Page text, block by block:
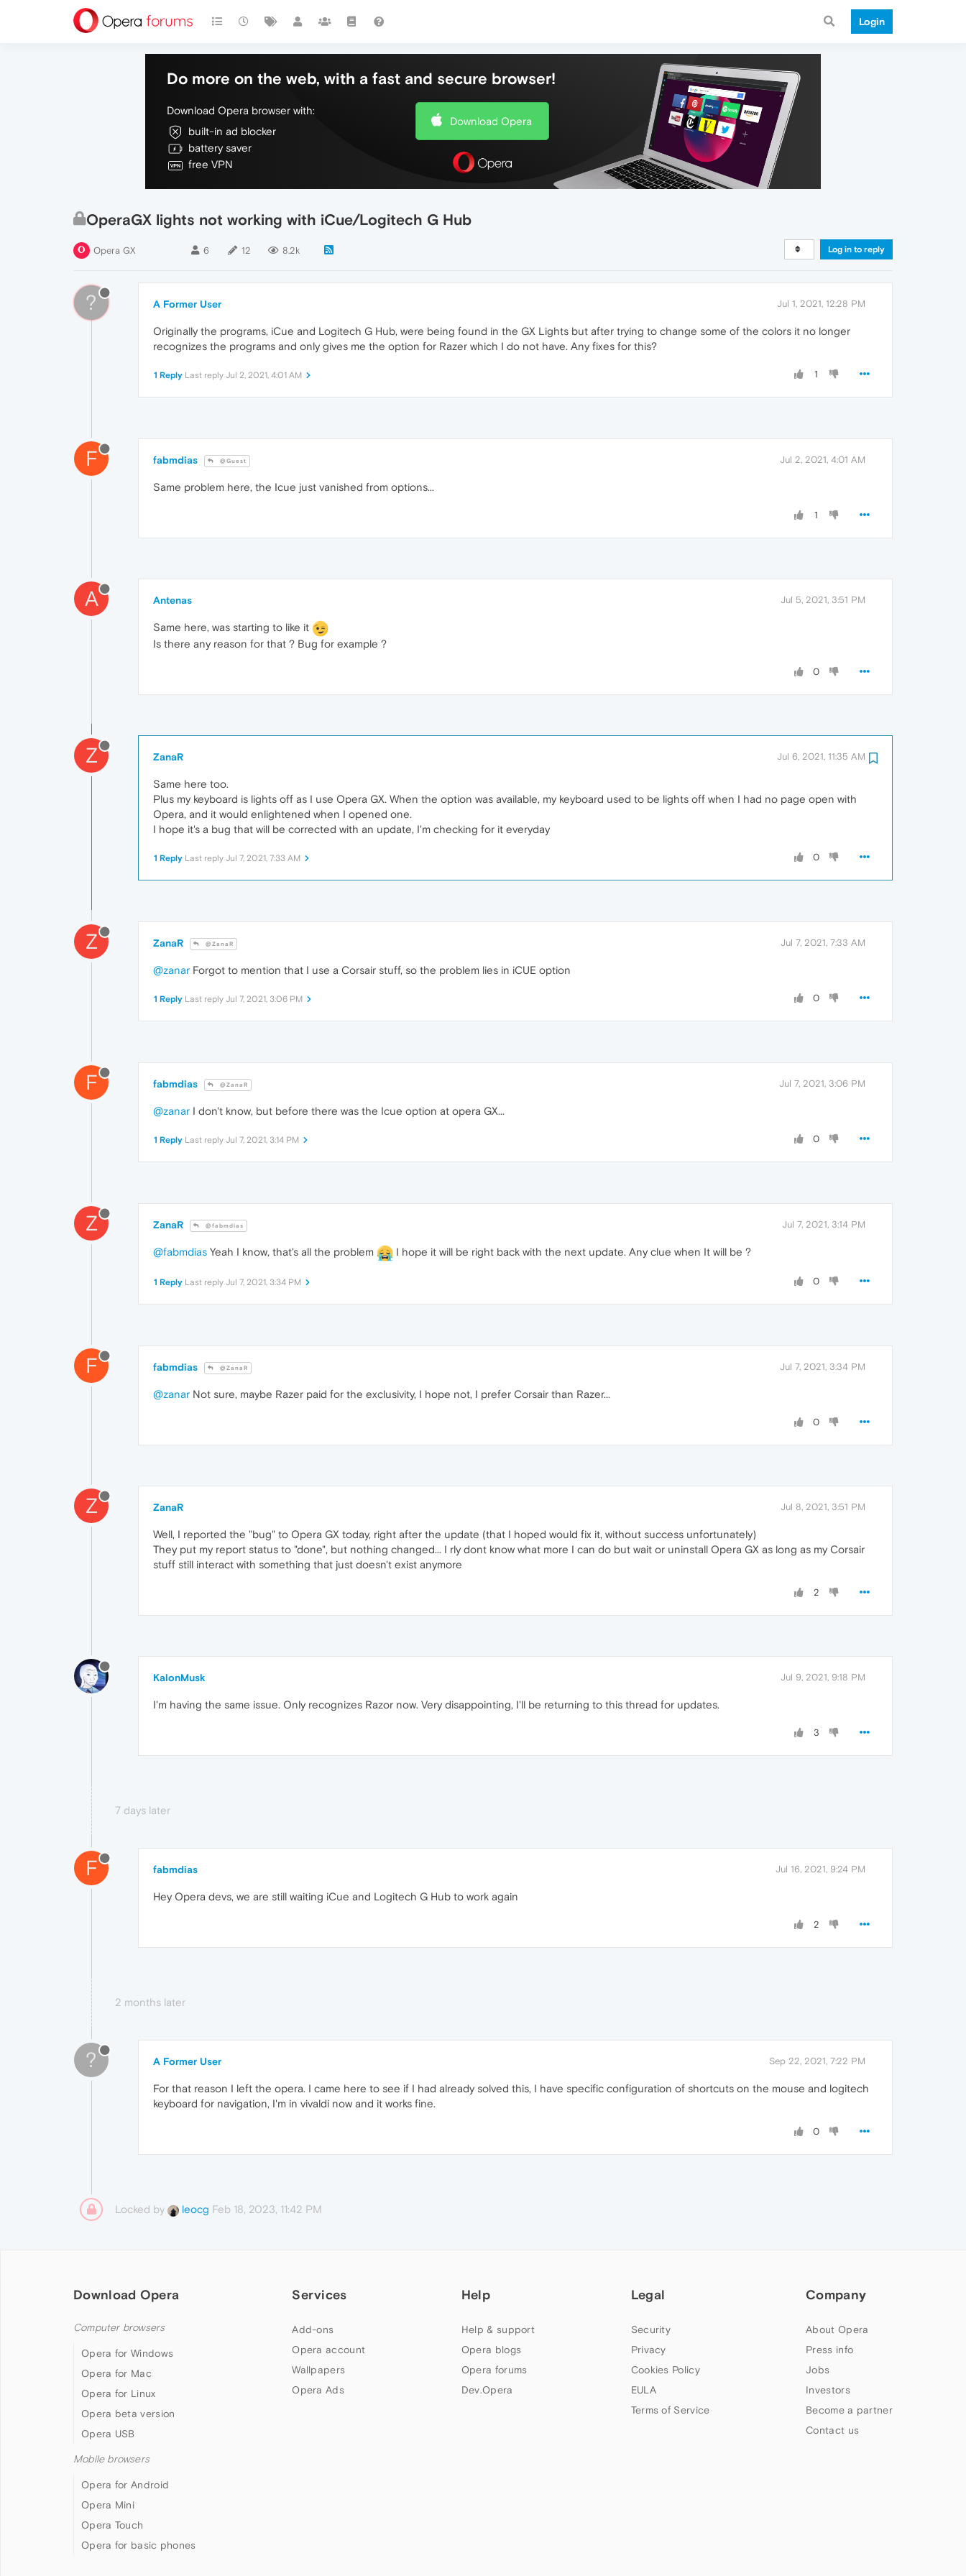
Login
Do more on the web, with a fast and secure browser!
Download Opera browser with:
built-in ad blocker
battery saver
free VPN
Download Opera
OperaGX lights not working with iCue/Logitech G Hub
Opera GX 6 12 8.2k Log in to reply
? A Former User Jul 1, 2021, 12:28 PM
Originally the programs, iCue and Logitech G Hub, were being found in the GX Lights but after trying to change some of the colors it no longer
recognizes the programs and only gives me the option for Razer which I do not have. Any fixes for this?
1
1 Reply Last reply Jul 2, 2021, 4:01 AM
F fabmdias @Guest Jul 2, 2021, 4:01 AM
Same problem here, the Icue just vanished from options...
1
A Antenas Jul 5, 2021, 3:51 PM
Same here, was starting to like it
Is there any reason for that ? Bug for example ?
0
Z ZanaR Jul 6, 2021, 11:35 AM
Same here too.
Plus my keyboard is lights off as I use Opera GX. When the option was available, my keyboard used to be lights off when I had no page open with
Opera, and it would enlightened when I opened one.
I hope it's a bug that will be corrected with an update, I'm checking for it everyday
0
1 Reply Last reply Jul 7, 2021, 7:33 AM
Z ZanaR @ZanaR Jul 7, 2021, 7:33 AM
@zanar Forgot to mention that I use a Corsair stuff, so the problem lies in iCUE option
0
1 Reply Last reply Jul 7, 2021, 3:06 PM
F fabmdias @ZanaR Jul 7, 2021, 3:06 PM
@zanar I don't know, but before there was the Icue option at opera GX...
0
1 Reply Last reply Jul 7, 2021, 3:14 PM
Z ZanaR @fabmdias Jul 7, 2021, 3:14 PM
@fabmdias Yeah I know, that's all the problem I hope it will be right back with the next update. Any clue when It will be ?
0
1 Reply Last reply Jul 7, 2021, 3:34 PM
F fabmdias @ZanaR Jul 7, 2021, 3:34 PM
@zanar Not sure, maybe Razer paid for the exclusivity, I hope not, I prefer Corsair than Razer...
0
Z ZanaR Jul 8, 2021, 3:51 PM
Well, I reported the "bug" to Opera GX today, right after the update (that I hoped would fix it, without success unfortunately)
They put my report status to "done", but nothing changed... I rly dont know what more I can do but wait or uninstall Opera GX as long as my Corsair
stuff still interact with something that just doesn't exist anymore
2
KalonMusk Jul 9, 2021, 9:18 PM
I'm having the same issue. Only recognizes Razor now. Very disappointing, I'll be returning to this thread for updates.
3
7 days later
F fabmdias Jul 16, 2021, 9:24 PM
Hey Opera devs, we are still waiting iCue and Logitech G Hub to work again
2
2 months later
? A Former User Sep 22, 2021, 7:22 PM
For that reason I left the opera. I came here to see if I had already solved this, I have specific configuration of shortcuts on the mouse and logitech
keyboard for navigation, I'm in vivaldi now and it works fine.
0
Locked by leocg Feb 18, 2023, 11:42 PM
Download Opera
Computer browsers
Opera for Windows
Opera for Mac
Opera for Linux
Opera beta version
Opera USB
Mobile browsers
Opera for Android
Opera Mini
Opera Touch
Opera for basic phones
Services
Add-ons
Opera account
Wallpapers
Opera Ads
Help
Help & support
Opera blogs
Opera forums
Dev.Opera
Legal
Security
Privacy
Cookies Policy
EULA
Terms of Service
Company
About Opera
Press info
Jobs
Investors
Become a partner
Contact us